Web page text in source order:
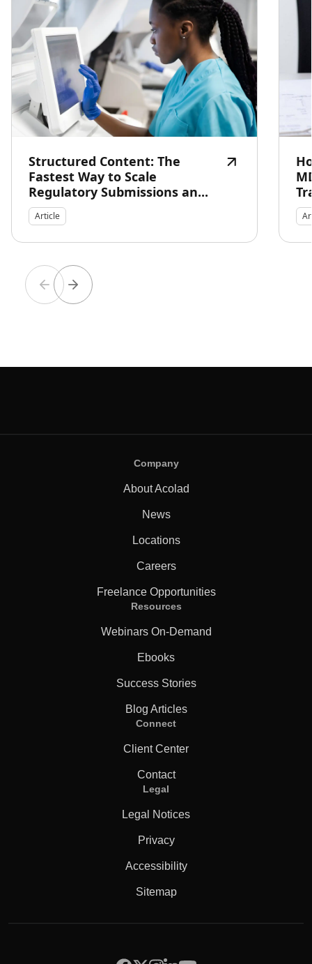
Structured Content: The
Fastest Way to Scale
Regulatory Submissions an...
Article
Company
About Acolad
News
Locations
Careers
Freelance Opportunities
Resources
Webinars On-Demand
Ebooks
Success Stories
Blog Articles
Connect
Client Center
Contact
Legal
Legal Notices
Privacy
Accessibility
Sitemap